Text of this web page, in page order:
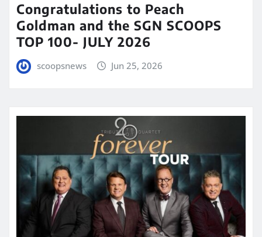
Congratulations to Peach
Goldman and the SGN SCOOPS
TOP 100- JULY 2026
scoopsnews Jun 25, 2026